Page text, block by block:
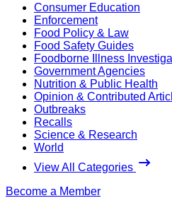
Consumer Education
Enforcement
Food Policy & Law
Food Safety Guides
Foodborne Illness
Government Agencies
Nutrition & Public Health
Opinion & Contributed
Outbreaks
Recalls
Science & Research
World
View All Categories
Become a Member